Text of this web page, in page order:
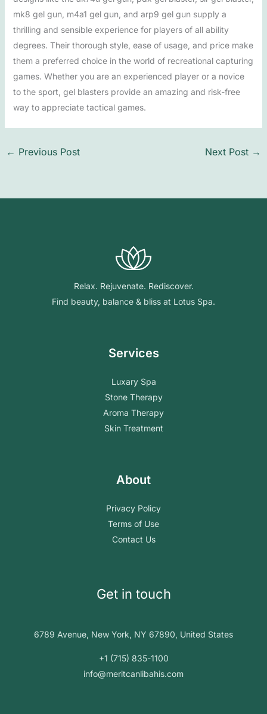
mk8 gel gun, m4a1 gel gun, and arp9 gel gun supply a
thrilling and sensible experience for players of all ability
degrees. Their thorough style, ease of usage, and price make
them a preferred choice in the world of recreational capturing
games. Whether you are an experienced player or a novice
to the sport, gel blasters provide an amazing and risk-free
way to appreciate tactical games.
← Previous Post Next Post →
Relax. Rejuvenate. Rediscover.
Find beauty, balance & bliss at Lotus Spa.
Services
Luxary Spa
Stone Therapy
Aroma Therapy
Skin Treatment
About
Privacy Policy
Terms of Use
Contact Us
Get in touch
6789 Avenue, New York, NY 67890, United States
+1 (715) 835-1100
info@meritcanlibahis.com